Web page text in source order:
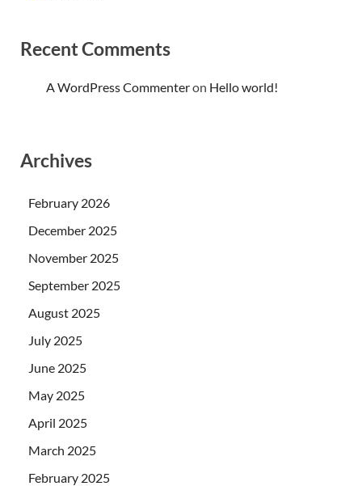
Recent Comments
A WordPress Commenteron Hello world!
Archives
February 2026
December 2025
November 2025
September 2025
August 2025
July 2025
June 2025
May 2025
April 2025
March 2025
February 2025